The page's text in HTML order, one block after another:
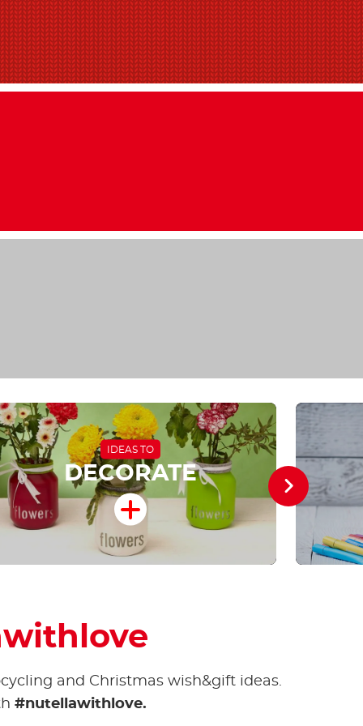
IDEAS TO
DECORATE
and Christmas wish&gift ideas.
#nutellawithlove.